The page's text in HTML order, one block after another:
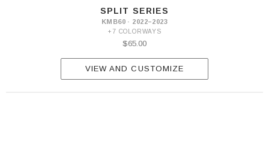
SPLIT SERIES
KMB60 · 2022–2023
+7 COLORWAYS
$65.00
VIEW AND CUSTOMIZE